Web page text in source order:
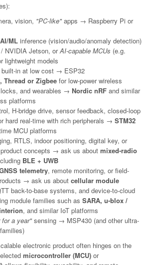
vision, "PC-like"apps → Raspberry Pi or
AI/ML inference (vision/audio/anomaly detection)
NVIDIA Jetson, orAI-capable MCUs (e.g.
lightweight models
built-in at low cost → ESP32
Thread or Zigbee for low-power wireless
and wearables → Nordic nRF and similar
platforms
H-bridge drive, sensor feedback, closed-loop
hard real-time with rich peripherals → STM32
MCU platforms
RTLS, indoor positioning, digital key, or
concepts → ask us about mixed-radio
BLE + UWB
telemetry, remote monitoring, or field-
→ ask us about cellular module
back-to-base systems, and device-to-cloud
module families such as SARA, u-blox /
, and similar IoT platforms
for a year"sensing → MSP430 (and other ultra-
electronic product often hinges on the
microcontroller (MCU) or